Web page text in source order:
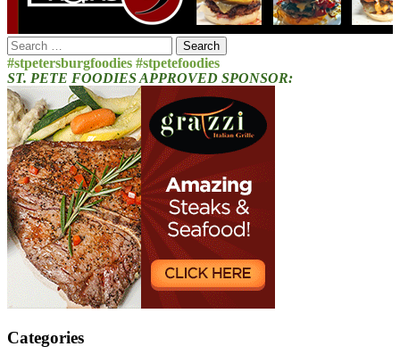
Search
for:
#stpetersburgfoodies #stpetefoodies
ST. PETE FOODIES APPROVED SPONSOR:
Categories